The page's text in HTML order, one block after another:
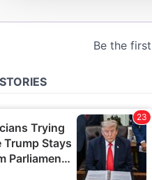
who may combine it with
or that they’ve collected